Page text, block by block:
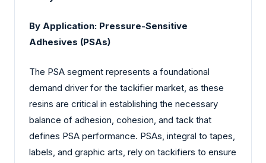
By Application: Pressure-Sensitive
Adhesives (PSAs)
The PSA segment represents a foundational
demand driver for the tackifier market, as these
resins are critical in establishing the necessary
balance of adhesion, cohesion, and tack that
defines PSA performance. PSAs, integral to tapes,
labels, and graphic arts, rely on tackifiers to ensure